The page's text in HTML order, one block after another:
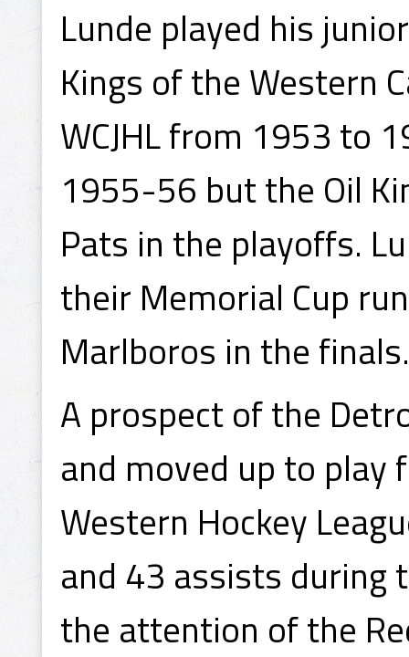
Lunde played his
Kings of the Western
WCJHL from 1953 to
1955-56 but the Oil
Pats in the playoffs.
their Memorial Cup
Marlboros in the finals.
A prospect of the
and moved up to play
Western Hockey
and 43 assists during
the attention of the